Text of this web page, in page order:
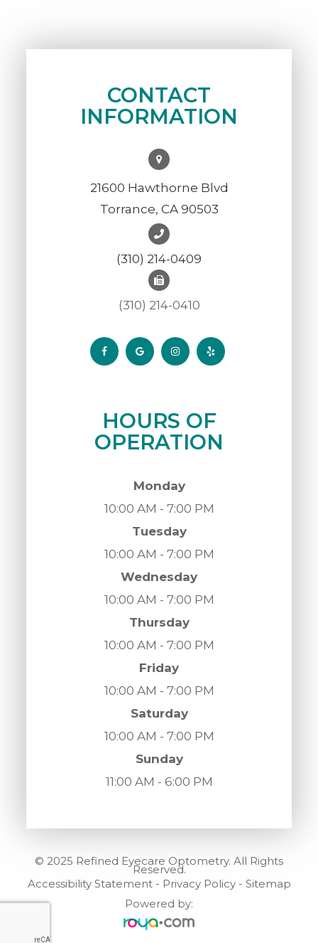
CONTACT
INFORMATION
21600 Hawthorne Blvd
Torrance, CA 90503
(310) 214-0409
(310) 214-0410
HOURS OF
OPERATION
Monday
10:00 AM - 7:00 PM
Tuesday
10:00 AM - 7:00 PM
Wednesday
10:00 AM - 7:00 PM
Thursday
10:00 AM - 7:00 PM
Friday
10:00 AM - 7:00 PM
Saturday
10:00 AM - 7:00 PM
Sunday
11:00 AM - 6:00 PM
© 2025 Refined Eyecare Optometry. All Rights
Reserved.
Accessibility Statement- Privacy Policy- Sitemap
Powered by: